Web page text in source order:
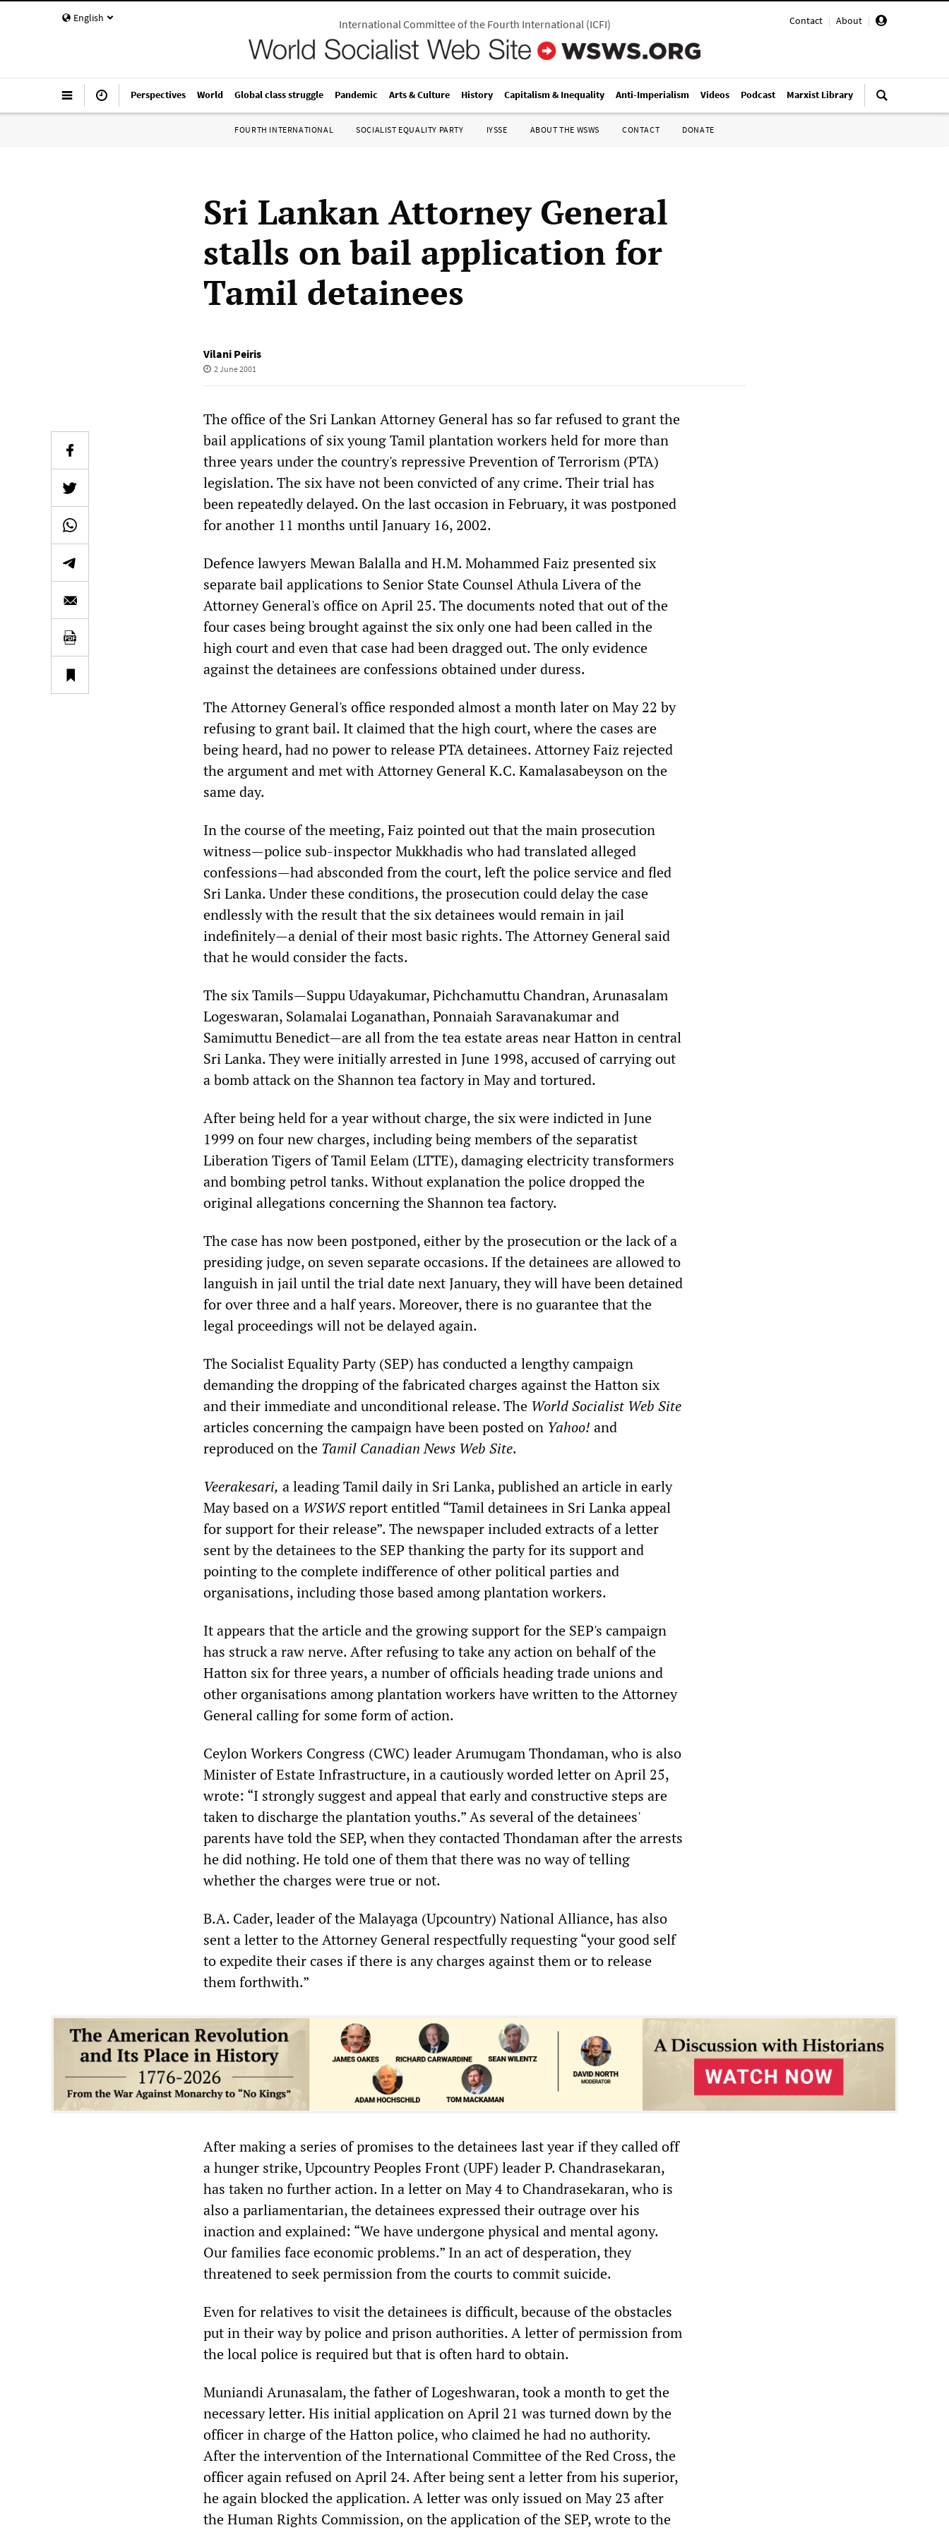
English Contact | About |
International Committee of the Fourth International(ICFI)
Perspectives World Global class struggle Pandemic Arts & Culture History Capitalism & Inequality Anti-Imperialism Videos Podcast Marxist Library
FOURTH INTERNATIONAL SOCIALIST EQUALITY PARTY IYSSE ABOUT THE WSWS CONTACT DONATE
Sri Lankan Attorney General
stalls on bail application for
Tamil detainees
Vilani Peiris
2 June 2001
The office of the Sri Lankan Attorney General has so far refused to grant the
bail applications of six young Tamil plantation workers held for more than
three years under the country's repressive Prevention of Terrorism (PTA)
legislation. The six have not been convicted of any crime. Their trial has
been repeatedly delayed. On the last occasion in February, it was postponed
for another 11 months until January 16, 2002.
Defence lawyers Mewan Balalla and H.M. Mohammed Faiz presented six
separate bail applications to Senior State Counsel Athula Livera of the
Attorney General's office on April 25. The documents noted that out of the
four cases being brought against the six only one had been called in the
high court and even that case had been dragged out. The only evidence
against the detainees are confessions obtained under duress.
The Attorney General's office responded almost a month later on May 22 by
refusing to grant bail. It claimed that the high court, where the cases are
being heard, had no power to release PTA detainees. Attorney Faiz rejected
the argument and met with Attorney General K.C. Kamalasabeyson on the
same day.
In the course of the meeting, Faiz pointed out that the main prosecution
witness—police sub-inspector Mukkhadis who had translated alleged
confessions—had absconded from the court, left the police service and fled
Sri Lanka. Under these conditions, the prosecution could delay the case
endlessly with the result that the six detainees would remain in jail
indefinitely—a denial of their most basic rights. The Attorney General said
that he would consider the facts.
The six Tamils—Suppu Udayakumar, Pichchamuttu Chandran, Arunasalam
Logeswaran, Solamalai Loganathan, Ponnaiah Saravanakumar and
Samimuttu Benedict—are all from the tea estate areas near Hatton in central
Sri Lanka. They were initially arrested in June 1998, accused of carrying out
a bomb attack on the Shannon tea factory in May and tortured.
After being held for a year without charge, the six were indicted in June
1999 on four new charges, including being members of the separatist
Liberation Tigers of Tamil Eelam (LTTE), damaging electricity transformers
and bombing petrol tanks. Without explanation the police dropped the
original allegations concerning the Shannon tea factory.
The case has now been postponed, either by the prosecution or the lack of a
presiding judge, on seven separate occasions. If the detainees are allowed to
languish in jail until the trial date next January, they will have been detained
for over three and a half years. Moreover, there is no guarantee that the
legal proceedings will not be delayed again.
The Socialist Equality Party (SEP) has conducted a lengthy campaign
demanding the dropping of the fabricated charges against the Hatton six
and their immediate and unconditional release. The World Socialist Web Site
articles concerning the campaign have been posted on Yahoo! and
reproduced on the Tamil Canadian News Web Site.
Veerakesari, a leading Tamil daily in Sri Lanka, published an article in early
May based on a WSWSreport entitled “Tamil detainees in Sri Lanka appeal
for support for their release”. The newspaper included extracts of a letter
sent by the detainees to the SEP thanking the party for its support and
pointing to the complete indifference of other political parties and
organisations, including those based among plantation workers.
It appears that the article and the growing support for the SEP's campaign
has struck a raw nerve. After refusing to take any action on behalf of the
Hatton six for three years, a number of officials heading trade unions and
other organisations among plantation workers have written to the Attorney
General calling for some form of action.
Ceylon Workers Congress (CWC) leader Arumugam Thondaman, who is also
Minister of Estate Infrastructure, in a cautiously worded letter on April 25,
wrote: “I strongly suggest and appeal that early and constructive steps are
taken to discharge the plantation youths.” As several of the detainees'
parents have told the SEP, when they contacted Thondaman after the arrests
he did nothing. He told one of them that there was no way of telling
whether the charges were true or not.
B.A. Cader, leader of the Malayaga (Upcountry) National Alliance, has also
sent a letter to the Attorney General respectfully requesting “your good self
to expedite their cases if there is any charges against them or to release
them forthwith.”
After making a series of promises to the detainees last year if they called off
a hunger strike, Upcountry Peoples Front (UPF) leader P. Chandrasekaran,
has taken no further action. In a letter on May 4 to Chandrasekaran, who is
also a parliamentarian, the detainees expressed their outrage over his
inaction and explained: “We have undergone physical and mental agony.
Our families face economic problems.” In an act of desperation, they
threatened to seek permission from the courts to commit suicide.
Even for relatives to visit the detainees is difficult, because of the obstacles
put in their way by police and prison authorities. A letter of permission from
the local police is required but that is often hard to obtain.
Muniandi Arunasalam, the father of Logeshwaran, took a month to get the
necessary letter. His initial application on April 21 was turned down by the
officer in charge of the Hatton police, who claimed he had no authority.
After the intervention of the International Committee of the Red Cross, the
officer again refused on April 24. After being sent a letter from his superior,
he again blocked the application. A letter was only issued on May 23 after
the Human Rights Commission, on the application of the SEP, wrote to the